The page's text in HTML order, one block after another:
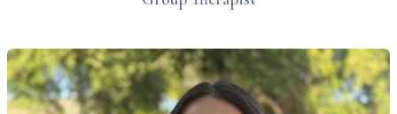
Dowdell, MS, LAC therapist profile